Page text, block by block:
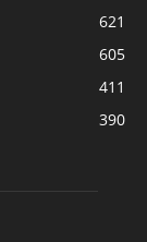
621
605
411
390